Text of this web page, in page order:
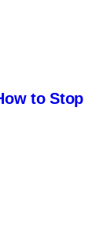
to Stop